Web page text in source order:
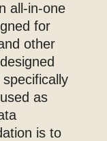
all-in-one
for
other
as
is to